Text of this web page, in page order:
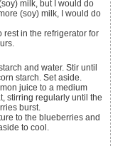
milk, but I would do
(soy) milk, I would do
starch. Set aside.
stirring regularly until the
burst.
to cool.